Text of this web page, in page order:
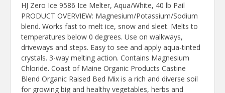
HJ Zero Ice 9586 Ice Melter, Aqua/White, 40 lb Pail
PRODUCT OVERVIEW: Magnesium/Potassium/Sodium
blend. Works fast to melt ice, snow and sleet. Melts to
temperatures below 0 degrees. Use on walkways,
driveways and steps. Easy to see and apply aqua-tinted
crystals. 3-way melting action. Contains Magnesium
Chloride. Coast of Maine Organic Products Castine
Blend Organic Raised Bed Mix is a rich and diverse soil
for growing big and healthy vegetables, herbs and